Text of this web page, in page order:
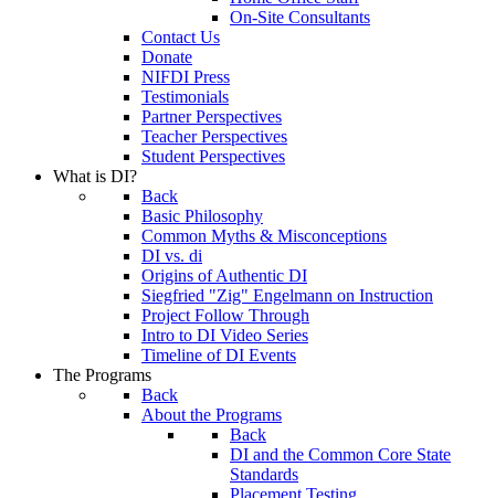
On-Site Consultants
Contact Us
Donate
NIFDI Press
Testimonials
Partner Perspectives
Teacher Perspectives
Student Perspectives
What is DI?
Back
Basic Philosophy
Common Myths & Misconceptions
DI vs. di
Origins of Authentic DI
Siegfried "Zig" Engelmann on Instruction
Project Follow Through
Intro to DI Video Series
Timeline of DI Events
The Programs
Back
About the Programs
Back
DI and the Common Core State
Standards
Placement Testing